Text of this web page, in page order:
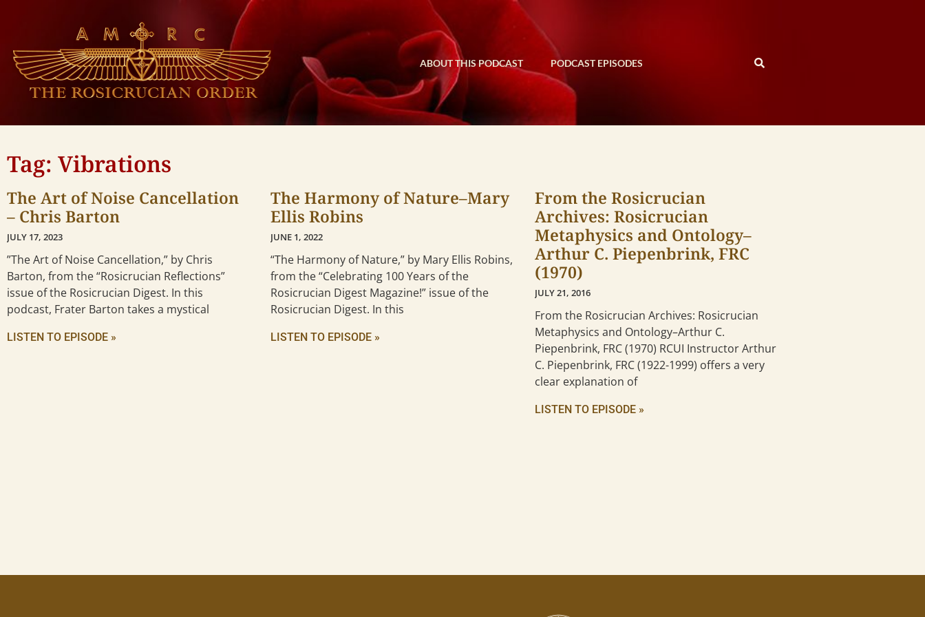
ABOUT THIS PODCAST PODCAST EPISODES
Tag: Vibrations
The Art of Noise Cancellation
– Chris Barton
JULY 17, 2023
”The Art of Noise Cancellation,” by Chris
Barton, from the “Rosicrucian Reflections”
issue of the Rosicrucian Digest. In this
podcast, Frater Barton takes a mystical
LISTEN TO EPISODE »
The Harmony of Nature–Mary
Ellis Robins
JUNE 1, 2022
“The Harmony of Nature,” by Mary Ellis Robins,
from the “Celebrating 100 Years of the
Rosicrucian Digest Magazine!” issue of the
Rosicrucian Digest. In this
LISTEN TO EPISODE »
From the Rosicrucian
Archives: Rosicrucian
Metaphysics and Ontology–
Arthur C. Piepenbrink, FRC
(1970)
JULY 21, 2016
From the Rosicrucian Archives: Rosicrucian
Metaphysics and Ontology–Arthur C.
Piepenbrink, FRC (1970) RCUI Instructor Arthur
C. Piepenbrink, FRC (1922-1999) offers a very
clear explanation of
LISTEN TO EPISODE »